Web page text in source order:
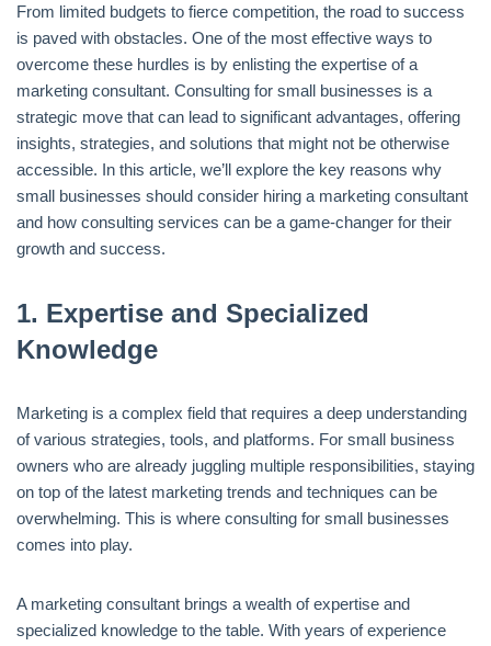
From limited budgets to fierce competition, the road to success
is paved with obstacles. One of the most effective ways to
overcome these hurdles is by enlisting the expertise of a
marketing consultant. Consulting for small businesses is a
strategic move that can lead to significant advantages, offering
insights, strategies, and solutions that might not be otherwise
accessible. In this article, we’ll explore the key reasons why
small businesses should consider hiring a marketing consultant
and how consulting services can be a game-changer for their
growth and success.
1. Expertise and Specialized
Knowledge
Marketing is a complex field that requires a deep understanding
of various strategies, tools, and platforms. For small business
owners who are already juggling multiple responsibilities, staying
on top of the latest marketing trends and techniques can be
overwhelming. This is where consulting for small businesses
comes into play.
A marketing consultant brings a wealth of expertise and
specialized knowledge to the table. With years of experience